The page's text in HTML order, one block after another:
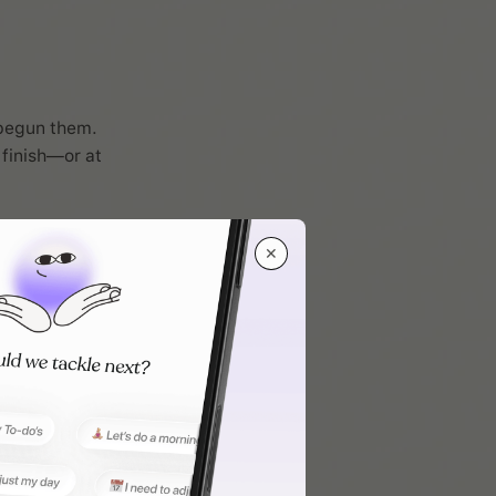
✕
them.
finish—or at
the act
we